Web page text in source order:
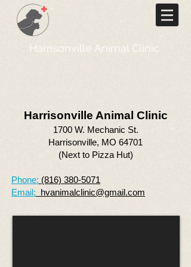
Harrisonville Animal Clinic
Harrisonville Animal Clinic
1700 W. Mechanic St.
Harrisonville, MO 64701
(Next to Pizza Hut)
Phone: (816) 380-5071
Email: hvanimalclinic@gmail.com